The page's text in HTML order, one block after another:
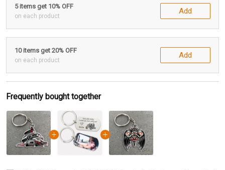
5 items get 10% OFF
on each product
Add
10 items get 20% OFF
on each product
Add
Frequently bought together